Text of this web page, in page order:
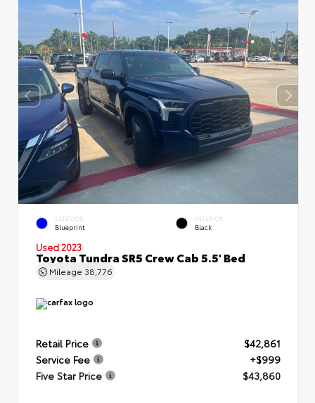
EXTERIOR
Blueprint
INTERIOR
Black
Used 2023
Toyota Tundra SR5 Crew Cab 5.5' Bed
Mileage 38,776
Retail Price
$42,861
Service Fee
+$999
Five Star Price
$43,860